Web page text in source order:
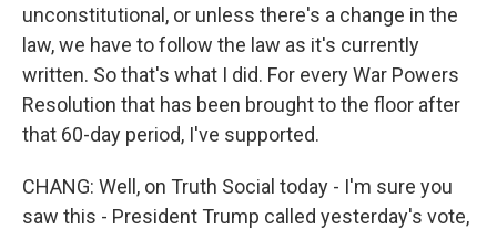
unconstitutional, or unless there's a change in the
law, we have to follow the law as it's currently
written. So that's what I did. For every War Powers
Resolution that has been brought to the floor after
that 60-day period, I've supported.
CHANG: Well, on Truth Social today - I'm sure you
saw this - President Trump called yesterday's vote,